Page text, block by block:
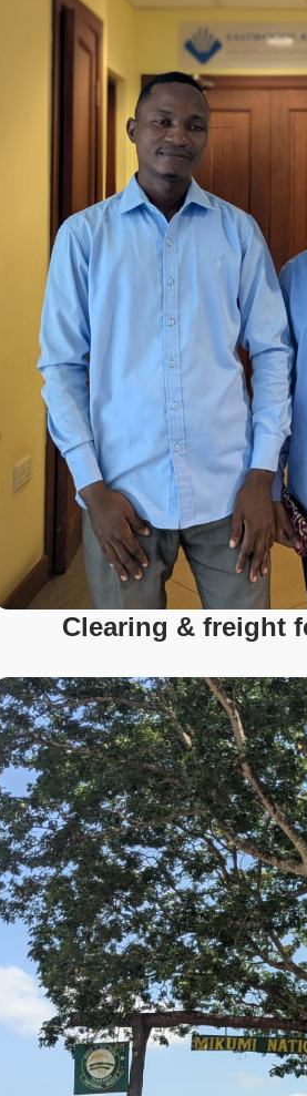
Clearing & freight